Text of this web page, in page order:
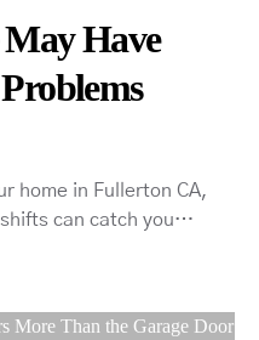
May Have
home in Fullerton CA,
can catch you…